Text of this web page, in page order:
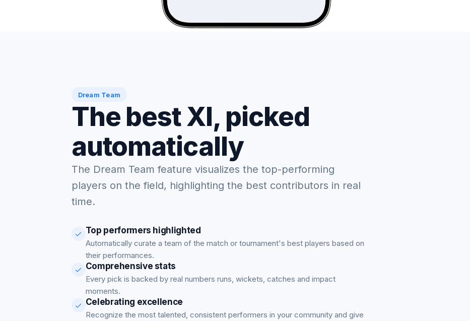
Dream Team
The best XI, picked
automatically
The Dream Team feature visualizes the top-performing
players on the field, highlighting the best contributors in real
time.
Top performers highlighted
Automatically curate a team of the match or tournament's best players based on
their performances.
Comprehensive stats
Every pick is backed by real numbers runs, wickets, catches and impact
moments.
Celebrating excellence
Recognize the most talented, consistent performers in your community and give